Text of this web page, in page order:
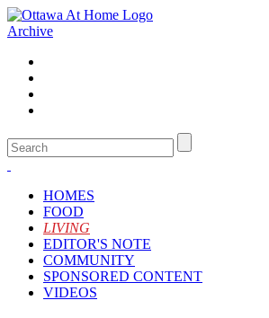
Archive
HOMES
FOOD
LIVING
EDITOR'S NOTE
COMMUNITY
SPONSORED CONTENT
VIDEOS